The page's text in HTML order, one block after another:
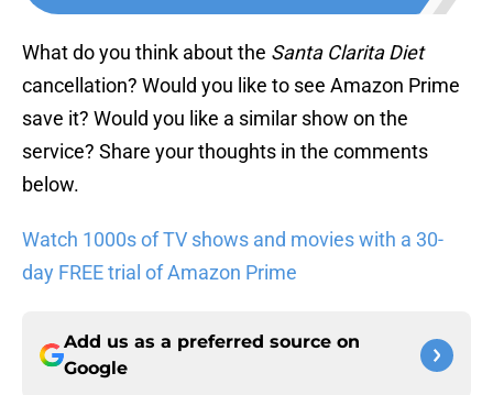
What do you think about the Santa Clarita Diet
cancellation? Would you like to see Amazon Prime
save it? Would you like a similar show on the
service? Share your thoughts in the comments
below.
Watch 1000s of TV shows and movies with a 30-
day FREE trial of Amazon Prime
Add us as a preferred source on
Google